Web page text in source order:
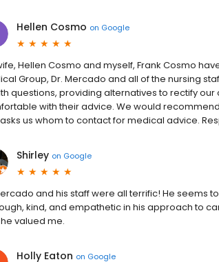
Hellen Cosmo on Google
Hellen Cosmo and myself, Frank Cosmo
Group, Dr. Mercado and all of the nursing
questions, providing alternatives to rectify
with their advice. We would
us whom to contact for medical advice.
Shirley on Google
and his staff were all terrific! He seems
kind, and empathetic in his approach to
valued me.
Holly Eaton on Google